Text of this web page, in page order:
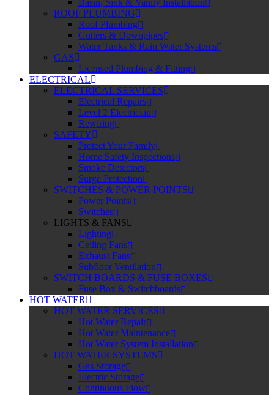
Basin, Sink & Vanity Installation
ROOF PLUMBING
Roof Plumbing
Gutters & Downpipes
Water Tanks & Rain Water Systems
GAS
Licensed Plumbing & Fitting
ELECTRICAL
ELECTRICAL SERVICES
Electrical Repairs
Level 2 Electrician
Rewiring
SAFETY
Protect Your Family
Home Safety Inspections
Smoke Detectors
Surge Protection
SWITCHES & POWER POINTS
Power Points
Switches
LIGHTS & FANS
Lighting
Ceiling Fans
Exhaust Fans
Subfloor Ventilation
SWITCH BOARDS & FUSE BOXES
Fuse Box & Switchboards
HOT WATER
HOT WATER SERVICES
Hot Water Repair
Hot Water Maintenance
Hot Water System Installation
HOT WATER SYSTEMS
Gas Storage
Electric Storage
Continuous Flow